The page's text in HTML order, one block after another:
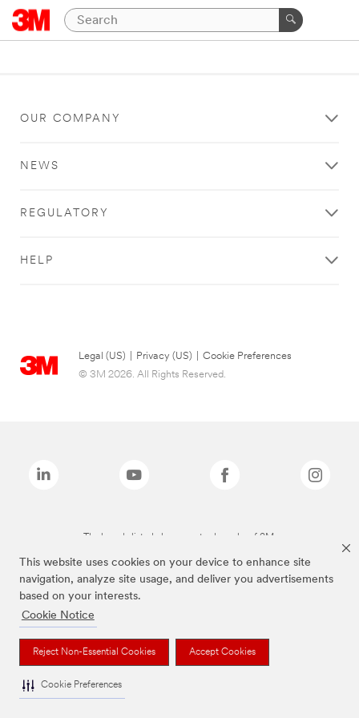
This website uses cookies on your device to enhance site
navigation, analyze site usage, and deliver you advertisements
based on your interests.
Cookie Notice
Reject Non-Essential Cookies Accept Cookies
Cookie Preferences
OUR COMPANY
NEWS
REGULATORY
HELP
Legal (US) Privacy (US)
Cookie Preferences
© 3M 2026. All Rights Reserved.
The brands listed above are trademarks of 3M.